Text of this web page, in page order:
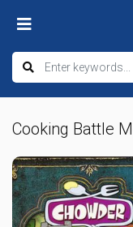
Cooking Battle